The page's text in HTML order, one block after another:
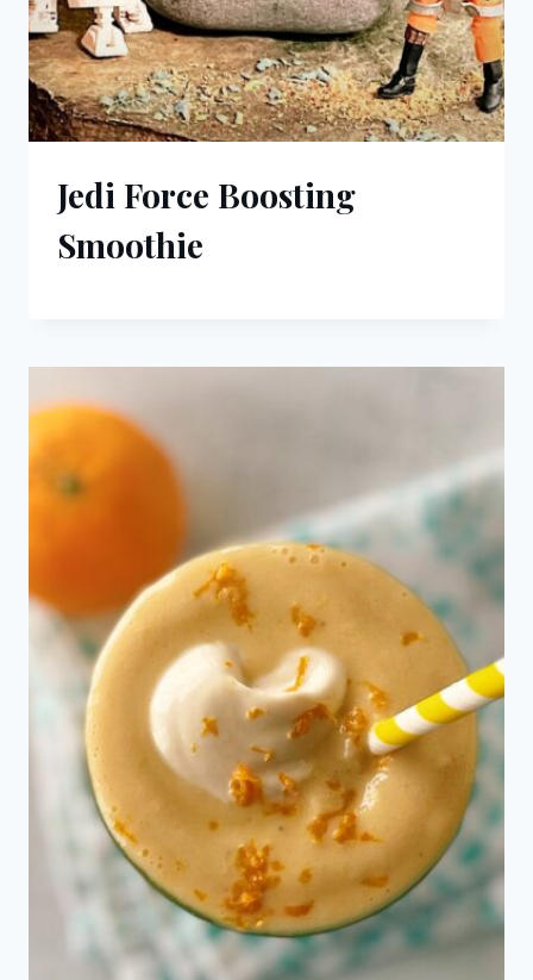
Jedi Force Boosting
Smoothie